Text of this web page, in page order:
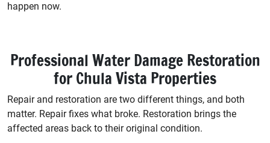
happen now.
Professional Water Damage Restoration
for Chula Vista Properties
Repair and restoration are two different things, and both
matter. Repair fixes what broke. Restoration brings the
affected areas back to their original condition.